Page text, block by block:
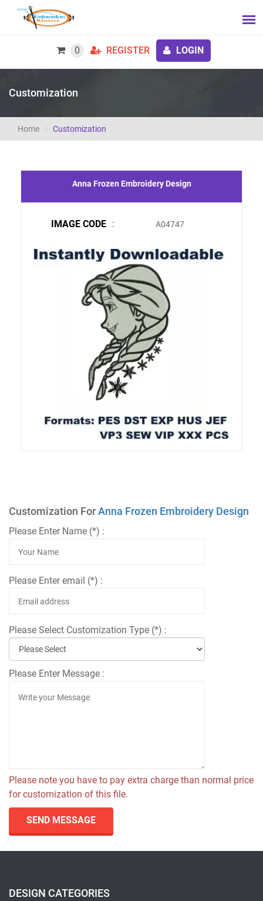
0 REGISTER LOGIN
Customization
Home Customization
Anna Frozen Embroidery Design
IMAGE CODE : A04747
Customization ForAnna Frozen Embroidery Design
Please Enter Name (*) :
Please Enter email (*) :
Please Select Customization Type (*) :
Please Enter Message :
Please note you have to pay extra charge than normal price
for customization of this file.
SEND MESSAGE
DESIGN CATEGORIES